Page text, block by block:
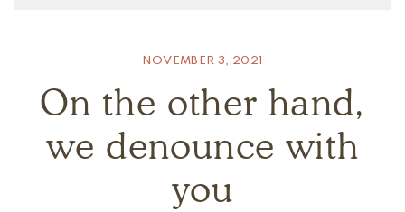
NOVEMBER 3, 2021
On the other hand,
we denounce with
you